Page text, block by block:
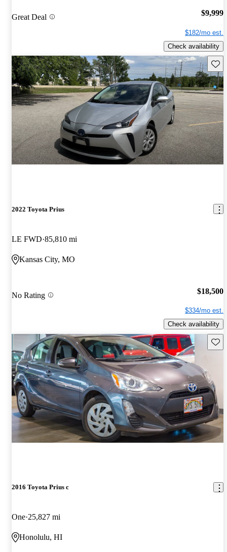
Great Deal $9,999
$182/mo est.
Check availability
2022 Toyota Prius
LE FWD 85,810 mi
Kansas City, MO
No Rating $18,500
$334/mo est.
Check availability
2016 Toyota Prius c
One 25,827 mi
Honolulu, HI